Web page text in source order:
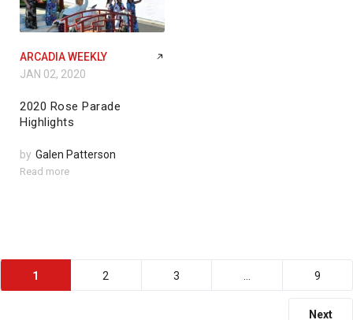
ARCADIA WEEKLY
JAN 02, 2020
2020 Rose Parade
Highlights
by Galen Patterson
Read more
1 2 3 9
Next